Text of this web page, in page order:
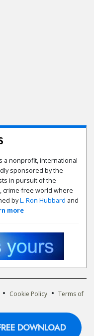
FREE
a nonprofit, international
sponsored by the
in pursuit of the
crime-free world where
byL. Ron Hubbard and
more
• Cookie Policy • Terms of
All Rights Reserved. The
by Youth for Human